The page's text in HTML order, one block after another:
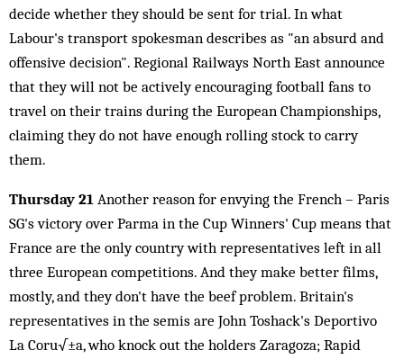
decide whether they should be sent for trial. In what
Labour's transport spokesman describes as "an absurd and
offensive decision". Regional Railways North East announce
that they will not be actively encouraging football fans to
travel on their trains during the European Championships,
claiming they do not have enough rolling stock to carry
them.
Thursday 21 Another reason for envying the French – Paris
SG's victory over Parma in the Cup Winners' Cup means that
France are the only country with representatives left in all
three European competitions. And they make better films,
mostly, and they don't have the beef problem. Britain's
representatives in the semis are John Toshack's Deportivo
La Coru√±a, who knock out the holders Zaragoza; Rapid